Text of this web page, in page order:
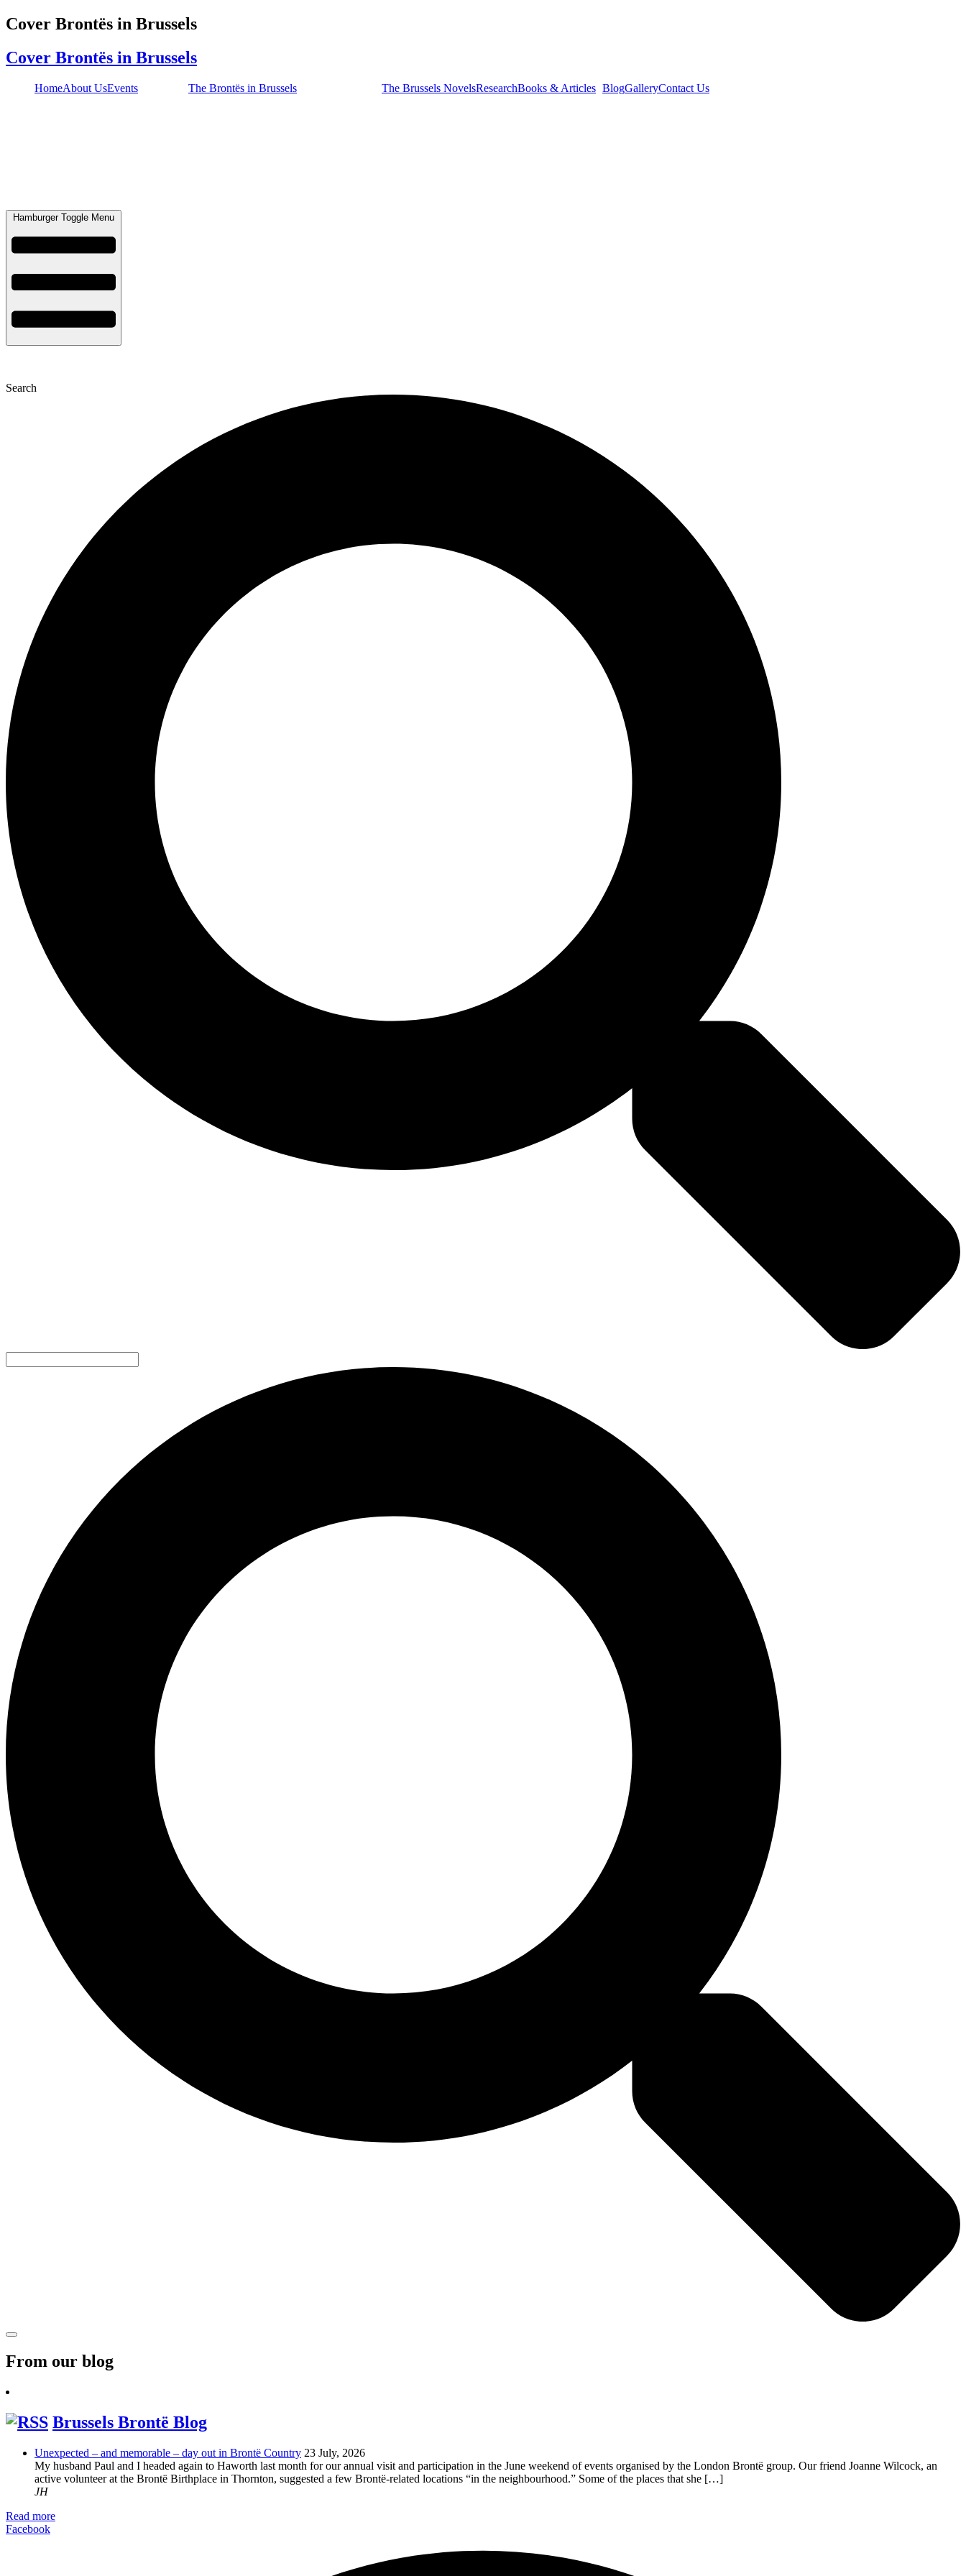
Skip
to
Cover Brontës in Brussels
Cover Brontës in Brussels
HomeAbout UsEvents The Brontës in Brussels The Brussels NovelsResearchBooks & Articles BlogGalleryContact Us
Hamburger Toggle Menu
Search
From our blog
Brussels Brontë Blog
Unexpected – and memorable – day out in Brontë Country 23 July, 2026
My husband Paul and I headed again to Haworth last month for our annual visit and participation in the June weekend of events organised by the London Brontë group. Our friend Joanne Wilcock, an
active volunteer at the Brontë Birthplace in Thornton, suggested a few Brontë-related locations “in the neighbourhood.” Some of the places that she […]
JH
Read more
Facebook